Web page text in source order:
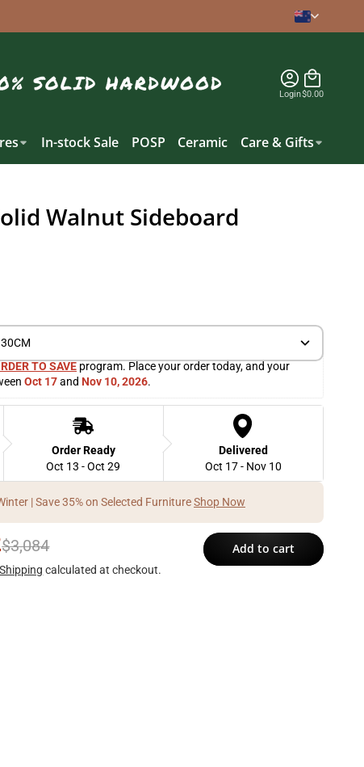
Login$0.00
In-stock Sale POSP Ceramic Care & Gifts
Walnut Sideboard
TO SAVE program. Place your order today, and your
Oct 17 and Nov 10, 2026.
Order Ready
Oct 13 - Oct 29
Delivered
Oct 17 - Nov 10
| Save 35% on Selected FurnitureShop Now
$3,084
Shipping calculated at checkout.
Add to cart